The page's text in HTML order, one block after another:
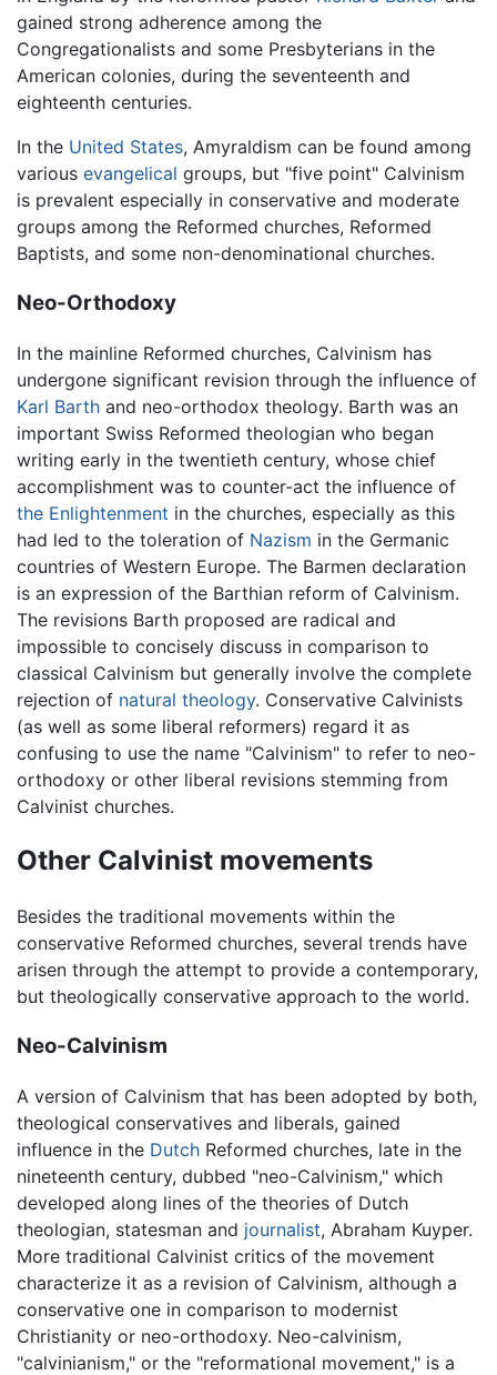
gained strong adherence among the
Congregationalists and some Presbyterians in the
American colonies, during the seventeenth and
eighteenth centuries.
In the United States, Amyraldism can be found among
various evangelical groups, but "five point" Calvinism
is prevalent especially in conservative and moderate
groups among the Reformed churches, Reformed
Baptists, and some non-denominational churches.
Neo-Orthodoxy
In the mainline Reformed churches, Calvinism has
undergone significant revision through the influence of
Karl Barth and neo-orthodox theology. Barth was an
important Swiss Reformed theologian who began
writing early in the twentieth century, whose chief
accomplishment was to counter-act the influence of
the Enlightenment in the churches, especially as this
had led to the toleration of Nazism in the Germanic
countries of Western Europe. The Barmen declaration
is an expression of the Barthian reform of Calvinism.
The revisions Barth proposed are radical and
impossible to concisely discuss in comparison to
classical Calvinism but generally involve the complete
rejection of natural theology. Conservative Calvinists
(as well as some liberal reformers) regard it as
confusing to use the name "Calvinism" to refer to neo-
orthodoxy or other liberal revisions stemming from
Calvinist churches.
Other Calvinist movements
Besides the traditional movements within the
conservative Reformed churches, several trends have
arisen through the attempt to provide a contemporary,
but theologically conservative approach to the world.
Neo-Calvinism
A version of Calvinism that has been adopted by both,
theological conservatives and liberals, gained
influence in the Dutch Reformed churches, late in the
nineteenth century, dubbed "neo-Calvinism," which
developed along lines of the theories of Dutch
theologian, statesman and journalist, Abraham Kuyper.
More traditional Calvinist critics of the movement
characterize it as a revision of Calvinism, although a
conservative one in comparison to modernist
Christianity or neo-orthodoxy. Neo-calvinism,
"calvinianism," or the "reformational movement," is a